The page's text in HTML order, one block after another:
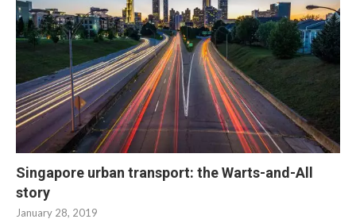
Singapore urban transport: the Warts-and-All
story
January 28, 2019